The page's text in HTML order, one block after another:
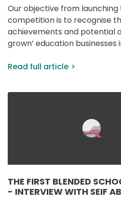
Our objective from launching
competition is to recognise
achievements and potential
grown’ education businesses
Read full article
Image
THE FIRST BLENDED
- INTERVIEW WITH SEIF